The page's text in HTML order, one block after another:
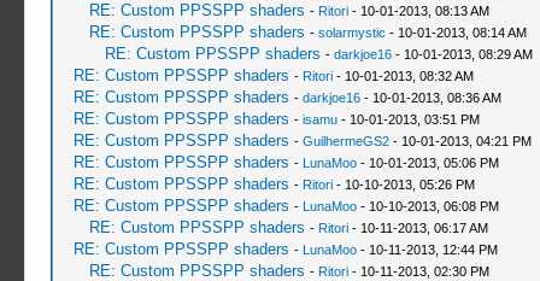
RE: Custom PPSSPP shaders - Ritori- 10-01-2013, 08:13 AM
RE: Custom PPSSPP shaders - solarmystic - 10-01-2013, 08:14 AM
RE: Custom PPSSPP shaders - darkjoe16- 10-01-2013, 08:29 AM
RE: Custom PPSSPP shaders - Ritori- 10-01-2013, 08:32 AM
RE: Custom PPSSPP shaders - darkjoe16- 10-01-2013, 08:36 AM
RE: Custom PPSSPP shaders - isamu- 10-01-2013, 03:51 PM
RE: Custom PPSSPP shaders - GuilhermeGS2- 10-01-2013, 04:21 PM
RE: Custom PPSSPP shaders - LunaMoo- 10-01-2013, 05:06 PM
RE: Custom PPSSPP shaders - Ritori- 10-10-2013, 05:26 PM
RE: Custom PPSSPP shaders - LunaMoo- 10-10-2013, 06:08 PM
RE: Custom PPSSPP shaders - Ritori- 10-11-2013, 06:17 AM
RE: Custom PPSSPP shaders - LunaMoo- 10-11-2013, 12:44 PM
RE: Custom PPSSPP shaders - Ritori- 10-11-2013, 02:30 PM